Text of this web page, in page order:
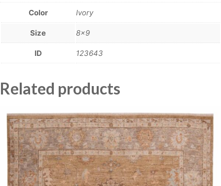
Color Ivory
Size 8×9
ID 123643
Related products